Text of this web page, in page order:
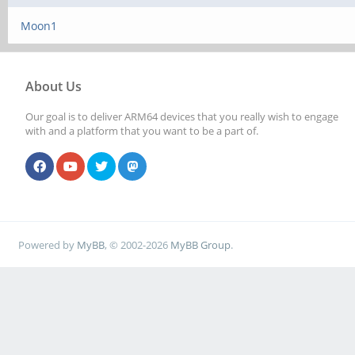
Moon1
About Us
Our goal is to deliver ARM64 devices that you really wish to engage
with and a platform that you want to be a part of.
Powered by MyBB, © 2002-2026 MyBB Group.